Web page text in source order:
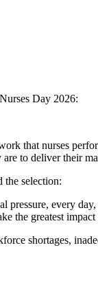
Day 2026:
that nurses
to deliver their
the selection:
pressure, every
the greatest
shortages,